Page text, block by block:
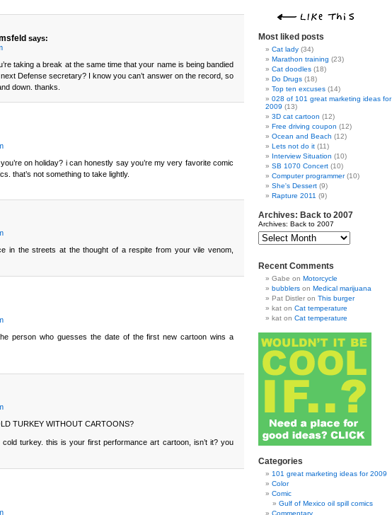
says:
taking a break at the same time that your name is being bandied
Defense secretary? I know you can’t answer on the record, so
down. thanks.
on holiday? i can honestly say you’re my very favorite comic
that’s not something to take lightly.
in the streets at the thought of a respite from your vile venom,
person who guesses the date of the first new cartoon wins a
TURKEY WITHOUT CARTOONS?
turkey. this is your first performance art cartoon, isn’t it? you
Most liked posts
Cat lady (34)
Marathon training (23)
Cat doodles (18)
Do Drugs (18)
Top ten excuses (14)
028 of 101 great marketing ideas for
2009 (13)
3D cat cartoon (12)
Free driving coupon (12)
Ocean and Beach (12)
Lets not do it (11)
Interview Situation (10)
SB 1070 Concert (10)
Computer programmer(10)
She's Dessert (9)
Rapture 2011 (9)
Archives: Back to 2007
Archives: Back to 2007
Recent Comments
Gabe on Motorcycle
bubblers on Medical marijuana
Pat Distler on This burger
kat on Cat temperature
kat on Cat temperature
Categories
101 great marketing ideas for 2009
Color
Comic
Gulf of Mexico oil spill comics
Commentary